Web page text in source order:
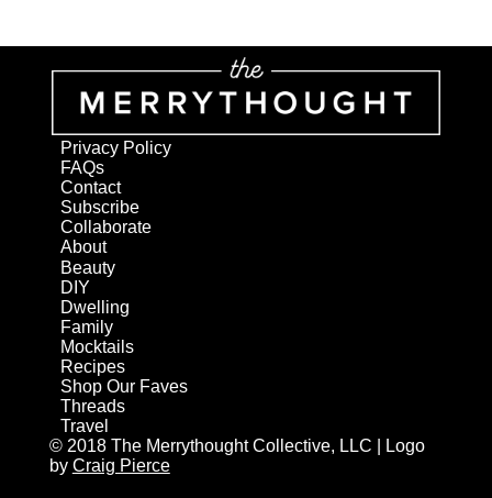
Privacy Policy
FAQs
Contact
Subscribe
Collaborate
About
Beauty
DIY
Dwelling
Family
Mocktails
Recipes
Shop Our Faves
Threads
Travel
© 2018 The Merrythought Collective, LLC | Logo
by Craig Pierce